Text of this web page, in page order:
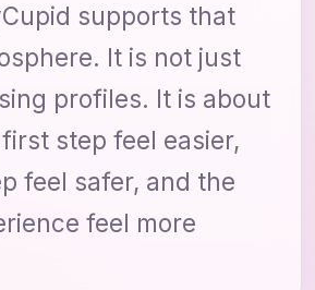
supports that
It is not just
profiles. It is about
step feel easier,
feel safer, and the
feel more